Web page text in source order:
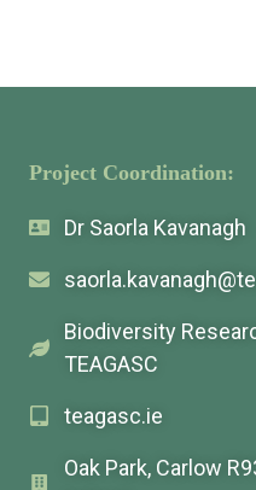
Project Coordination:
Dr Saorla Kavanagh
Biodiversity
TEAGASC
teagasc.ie
Oak Park, Carlow